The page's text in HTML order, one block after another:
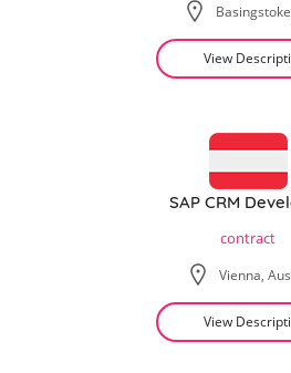
View
SAP CRM
contract
Vienna,
View